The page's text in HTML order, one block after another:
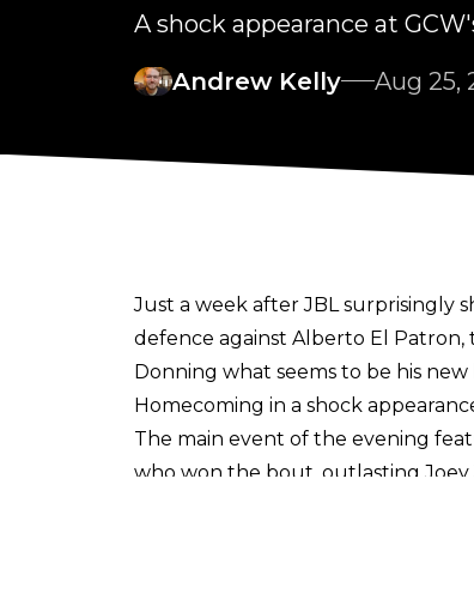
A shock appearance at
Andrew Kelly
Aug 25,
Just a week afterJBL surprisingly
defence against Alberto El Patron,
Donning what seems to be his
Homecoming in a shock
The main event of the evening
who won the bout, outlasting Joey